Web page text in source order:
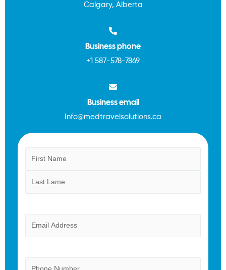
Calgary, Alberta
Business phone
+1 587-578-7869
Business email
Info@medtravelsolutions.ca